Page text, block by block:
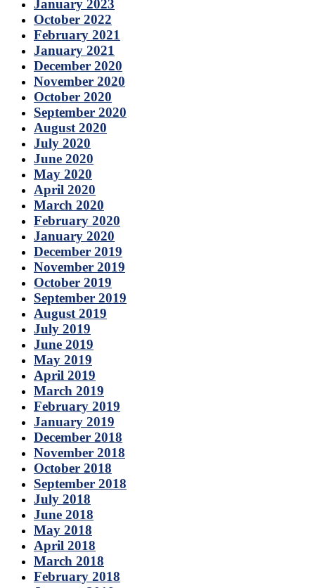
January 2023
October 2022
February 2021
January 2021
December 2020
November 2020
October 2020
September 2020
August 2020
July 2020
June 2020
May 2020
April 2020
March 2020
February 2020
January 2020
December 2019
November 2019
October 2019
September 2019
August 2019
July 2019
June 2019
May 2019
April 2019
March 2019
February 2019
January 2019
December 2018
November 2018
October 2018
September 2018
July 2018
June 2018
May 2018
April 2018
March 2018
February 2018